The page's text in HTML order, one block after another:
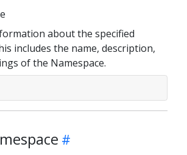
about the specified
includes the name, description,
of the Namespace.